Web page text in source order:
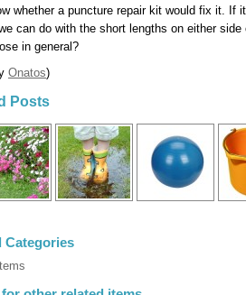
whether a puncture repair kit would fix it. If
can do with the short lengths on either
in general?
Onatos)
Posts
Categories